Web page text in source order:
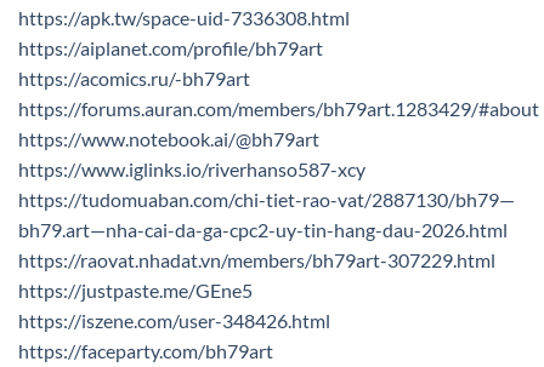
https://apk.tw/space-uid-7336308.html
https://aiplanet.com/profile/bh79art
https://acomics.ru/-bh79art
https://forums.auran.com/members/bh79art.1283429/#about
https://www.notebook.ai/@bh79art
https://www.iglinks.io/riverhanso587-xcy
https://tudomuaban.com/chi-tiet-rao-vat/2887130/bh79—
bh79.art—nha-cai-da-ga-cpc2-uy-tin-hang-dau-2026.html
https://raovat.nhadat.vn/members/bh79art-307229.html
https://justpaste.me/GEne5
https://iszene.com/user-348426.html
https://faceparty.com/bh79art